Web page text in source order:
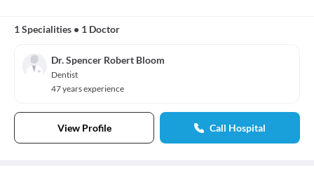
1 Specialities • 1 Doctor
Dr. Spencer Robert Bloom
Dentist
47 years experience
View Profile Call Hospital